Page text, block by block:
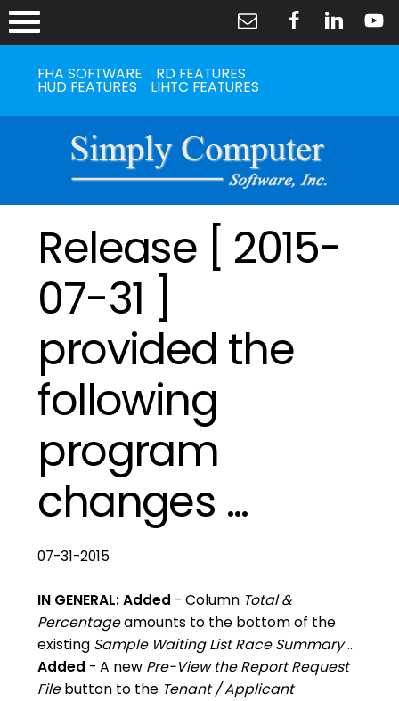
FHA SOFTWARE RD FEATURES
HUD FEATURES LIHTC FEATURES
Release [ 2015-
07-31 ]
provided the
following
program
changes ...
07-31-2015
IN GENERAL:Added - Column Total &
Percentageamounts to the bottom of the
existing Sample Waiting List Race Summary..
Added - A new Pre-View the Report Request
Filebutton to the Tenant / Applicant